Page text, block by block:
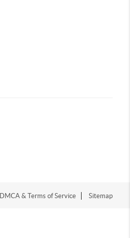
DMCA & Terms of Service Sitemap